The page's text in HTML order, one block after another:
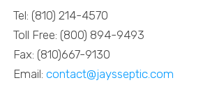
Tel: (810) 214-4570
Toll Free: (800) 894-9493
Fax: (810)667-9130
Email:contact@jaysseptic.com